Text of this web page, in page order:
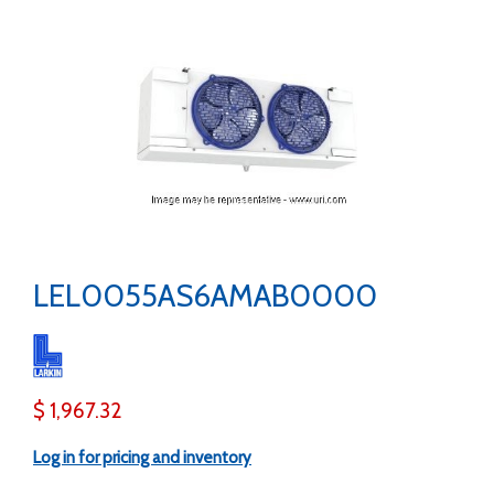
LEL0055AS6AMAB0000
$ 1,967.32
Log in for pricing and inventory